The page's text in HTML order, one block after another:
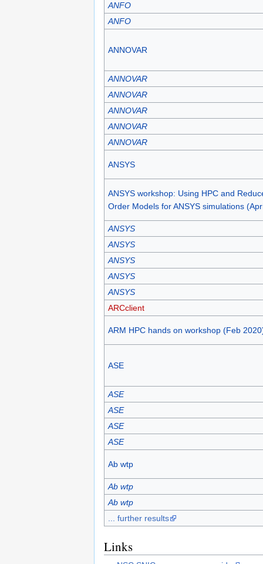
ANFO
ANFO
ANNOVAR
ANNOVAR
ANNOVAR
ANNOVAR
ANNOVAR
ANNOVAR
ANSYS
ANSYS workshop: Using HPC and
Order Models for ANSYS simulations
ANSYS
ANSYS
ANSYS
ANSYS
ANSYS
ARCclient
ARM HPC hands on workshop (Feb
ASE
ASE
ASE
ASE
ASE
Ab wtp
Ab wtp
Ab wtp
... further results
Links